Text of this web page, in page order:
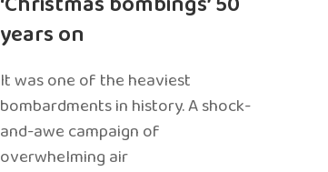
years on
It was one of the heaviest
bombardments in history. A shock-
and-awe campaign of
overwhelming air